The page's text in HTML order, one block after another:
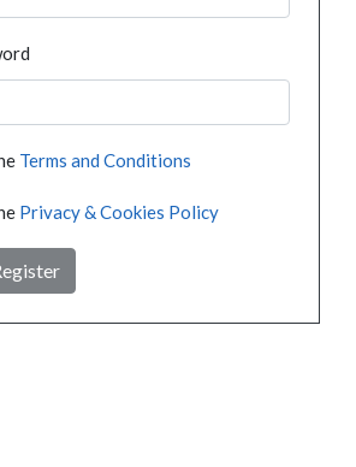
Terms and Conditions
Privacy & Cookies Policy